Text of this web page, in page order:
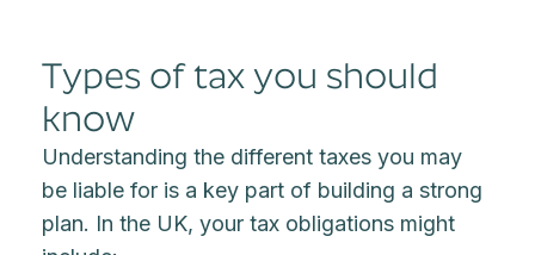
Types of tax you should
know
Understanding the different taxes you may
be liable for is a key part of building a strong
plan. In the UK, your tax obligations might